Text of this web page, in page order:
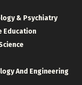
& Psychiatry
Education
And Engineering